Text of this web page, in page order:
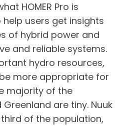
HOMER Pro is
users get insights
of hybrid power and
and reliable systems.
hydro resources,
more appropriate for
majority of the
are tiny. Nuuk
of the population,